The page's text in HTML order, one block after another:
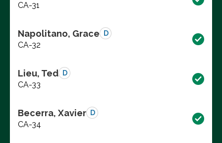
CA-31
Napolitano, Grace D
CA-32
Lieu, Ted D
CA-33
Becerra, Xavier D
CA-34